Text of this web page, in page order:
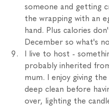
someone and getting
the wrapping with an
hand. Plus calories
December so what's
I live to host -
probably inherited
mum. I enjoy giving
deep clean before
over, lighting the